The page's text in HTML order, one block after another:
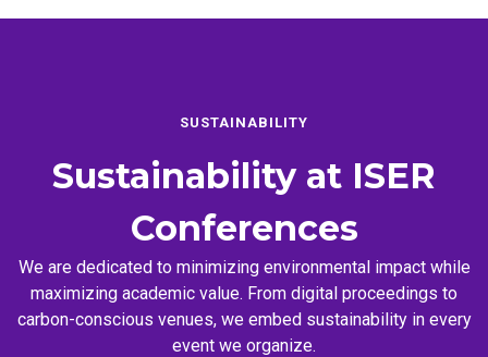
SUSTAINABILITY
Sustainability at ISER
Conferences
We are dedicated to minimizing environmental impact while
maximizing academic value. From digital proceedings to
carbon-conscious venues, we embed sustainability in every
event we organize.